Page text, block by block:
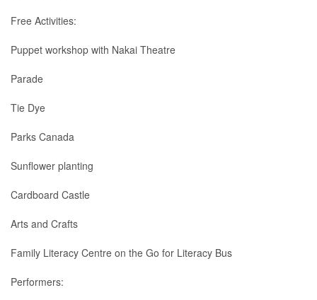
Free Activities:
Puppet workshop with Nakai Theatre
Parade
Tie Dye
Parks Canada
Sunflower planting
Cardboard Castle
Arts and Crafts
Family Literacy Centre on the Go for Literacy Bus
Performers: